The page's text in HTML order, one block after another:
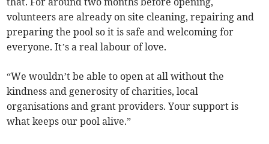
volunteers are already on site cleaning, repairing and
preparing the pool so it is safe and welcoming for
everyone. It’s a real labour of love.
“We wouldn’t be able to open at all without the
kindness and generosity of charities, local
organisations and grant providers. Your support is
what keeps our pool alive.”